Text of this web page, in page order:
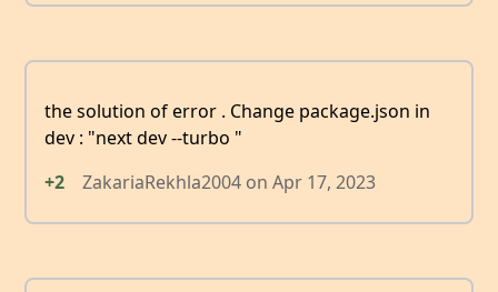
the solution of error . Change package.json in
dev : "next dev --turbo "
+2
ZakariaRekhla2004 on Apr 17, 2023